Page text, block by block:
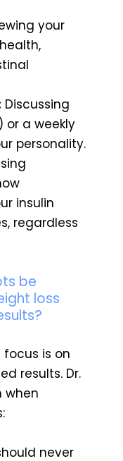
your
Discussing
or a weekly
personality.
insulin
regardless
be
loss
focus is on
results. Dr.
when
never